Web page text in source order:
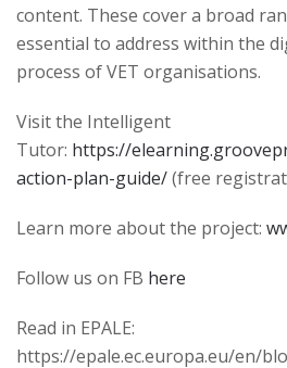
content. These cover a broad
essential to address within the
process of VET organisations.
Visit the Intelligent
Tutor: https://
action-plan-guide/(free
Learn more about the project:
Follow us on FB here
Read in EPALE:
https://epale.ec.europa.eu/en/